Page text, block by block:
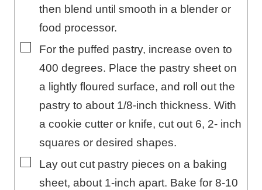
then blend until smooth in a blender or
food processor.
▢
For the puffed pastry, increase oven to
400 degrees. Place the pastry sheet on
a lightly floured surface, and roll out the
pastry to about 1/8-inch thickness. With
a cookie cutter or knife, cut out 6, 2- inch
squares or desired shapes.
▢Lay out cut pastry pieces on a baking
sheet, about 1-inch apart. Bake for 8-10